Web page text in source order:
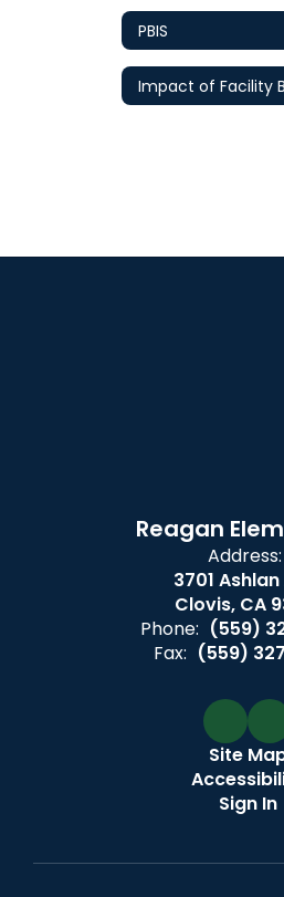
PBIS
Impact of Facility
Reagan
Address:
3701
Clovis, CA
Phone: (559)
Fax: (559)
Site
Sign In